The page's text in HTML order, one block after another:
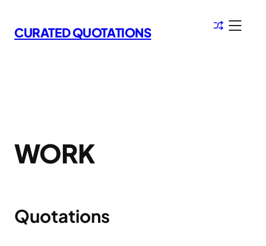
to
content
CURATED QUOTATIONS
WORK
Quotations